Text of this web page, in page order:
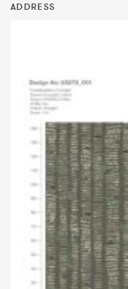
ADDRESS